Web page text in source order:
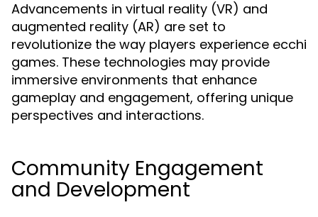
Advancements in virtual reality (VR) and
augmented reality (AR) are set to
revolutionize the way players experience ecchi
games. These technologies may provide
immersive environments that enhance
gameplay and engagement, offering unique
perspectives and interactions.
Community Engagement
and Development